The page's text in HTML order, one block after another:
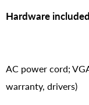
Hardware included
AC power cord;
warranty, drivers)